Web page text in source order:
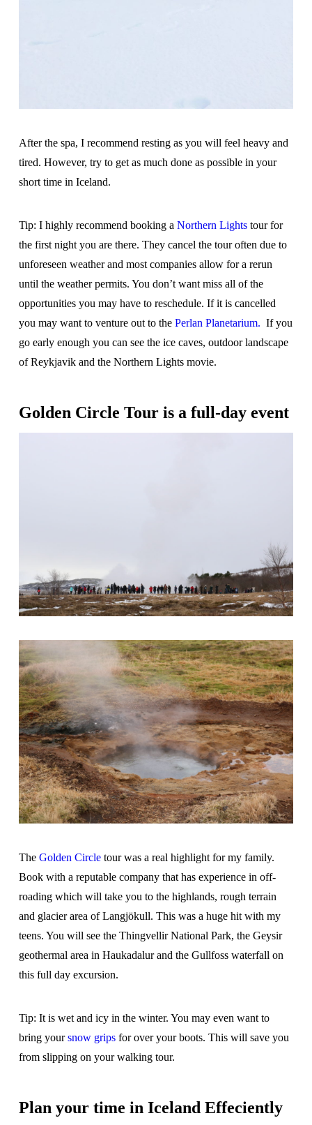
After the spa, I recommend resting as you will feel heavy and
tired. However, try to get as much done as possible in your
short time in Iceland.
Tip: I highly recommend booking a Northern Lightstour for
the first night you are there. They cancel the tour often due to
unforeseen weather and most companies allow for a rerun
until the weather permits. You don’t want miss all of the
opportunities you may have to reschedule. If it is cancelled
you may want to venture out to the Perlan Planetarium. If you
go early enough you can see the ice caves, outdoor landscape
of Reykjavik and the Northern Lights movie.
Golden Circle Tour is a full-day event
The Golden Circletour was a real highlight for my family.
Book with a reputable company that has experience in off-
roading which will take you to the highlands, rough terrain
and glacier area of Langjökull. This was a huge hit with my
teens. You will see the Thingvellir National Park, the Geysir
geothermal area in Haukadalur and the Gullfoss waterfall on
this full day excursion.
Tip: It is wet and icy in the winter. You may even want to
bring yoursnow gripsfor over your boots. This will save you
from slipping on your walking tour.
Plan your time in Iceland Effeciently